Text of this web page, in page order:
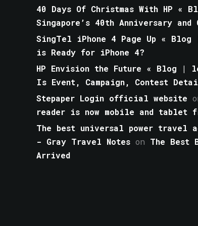
40 Days Of Christmas With HP «
Singapore’s 40th Anniversary and
SingTel iPhone 4 Page Up «
is Ready for iPhone 4?
HP Envision the Future « Blog |
Is Event, Campaign, Contest
Stepaper Login official website
reader is now mobile and tablet
The best universal power travel
- Gray Travel Notes on The Best
Arrived